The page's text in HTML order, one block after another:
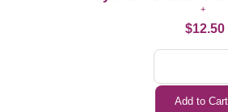
$12.50